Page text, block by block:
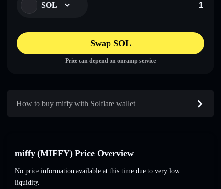
SOL
Swap SOL
Price can depend on onramp service
How to buy miffy with Solflare wallet
miffy (MIFFY) Price Overview
No price information available at this time due to very low
liquidity.